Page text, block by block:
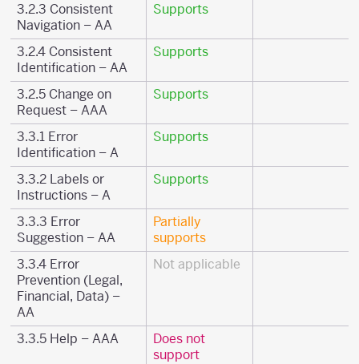
3.2.3 Consistent
Navigation – AA
Supports
3.2.4 Consistent
Identification – AA
Supports
3.2.5 Change on
Request – AAA
Supports
3.3.1 Error
Identification – A
Supports
3.3.2 Labels or
Instructions – A
Supports
3.3.3 Error
Suggestion – AA
Partially
supports
3.3.4 Error
Prevention (Legal,
Financial, Data) –
AA
Not applicable
3.3.5 Help – AAA
Does not
support